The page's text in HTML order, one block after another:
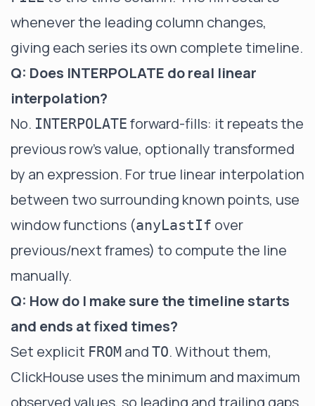
whenever the leading column changes,
giving each series its own complete timeline.
Q: Does INTERPOLATE do real linear
interpolation?
No. INTERPOLATE forward-fills: it repeats the
previous row's value, optionally transformed
by an expression. For true linear interpolation
between two surrounding known points, use
window functions (anyLastIf over
previous/next frames) to compute the line
manually.
Q: How do I make sure the timeline starts
and ends at fixed times?
Set explicit FROM and TO. Without them,
ClickHouse uses the minimum and maximum
observed values, so leading and trailing gaps